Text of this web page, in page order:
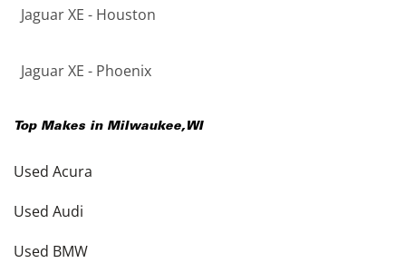
Jaguar XE - Houston
Jaguar XE - Phoenix
Top Makes in Milwaukee,WI
Used Acura
Used Audi
Used BMW